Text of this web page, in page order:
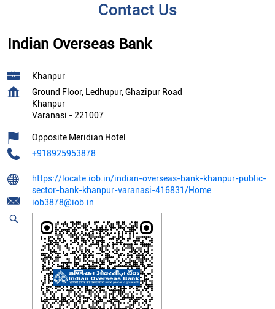
Contact Us
Indian Overseas Bank
Khanpur
Ground Floor, Ledhupur, Ghazipur Road
Khanpur
Varanasi - 221007
Opposite Meridian Hotel
+918925953878
https://locate.iob.in/indian-overseas-bank-khanpur-public-
sector-bank-khanpur-varanasi-416831/Home
iob3878@iob.in